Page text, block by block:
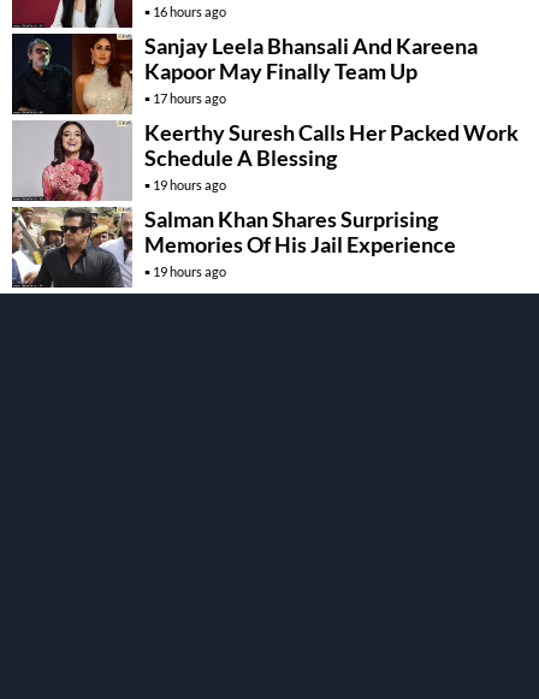
16 hours ago
Sanjay Leela Bhansali And Kareena
Kapoor May Finally Team Up
17 hours ago
Keerthy Suresh Calls Her Packed Work
Schedule A Blessing
19 hours ago
Salman Khan Shares Surprising
Memories Of His Jail Experience
19 hours ago